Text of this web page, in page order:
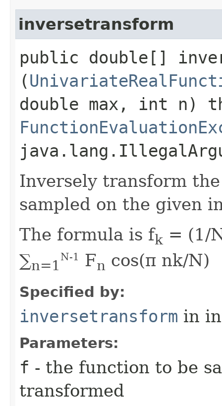
inversetransform
public double[]
(
double max, int n)
Inversely transform
sampled on the given
The formula is fk = (1/
∑n=1
N-1 Fn cos(π nk/N)
Specified by:
inversetransform in
Parameters:
f - the function to be
transformed